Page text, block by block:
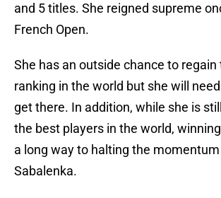
and 5 titles. She reigned supreme
French Open.
She has an outside chance to regain
ranking in the world but she will
get there. In addition, while she is
the best players in the world,
a long way to halting the
Sabalenka.